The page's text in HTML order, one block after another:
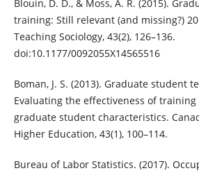
Blouin, D. D., & Moss, A. R. (2015).
training: Still relevant (and missing?)
Teaching Sociology, 43(2), 126–136.
doi:10.1177/0092055X14565516
Boman, J. S. (2013). Graduate student
Evaluating the effectiveness of
graduate student characteristics.
Higher Education, 43(1), 100–114.
Bureau of Labor Statistics. (2017).